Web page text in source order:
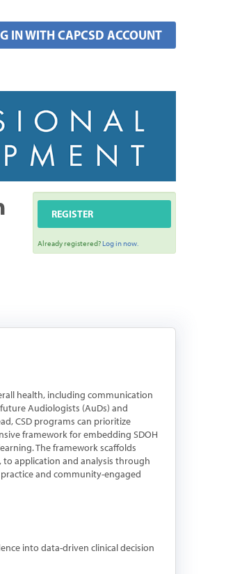
IN WITH CAPCSD ACCOUNT
REGISTER
Already registered?Log in now.
health, including communication
Audiologists (AuDs) and
CSD programs can prioritize
framework for embedding SDOH
The framework scaffolds
application and analysis through
and community-engaged
into data-driven clinical decision